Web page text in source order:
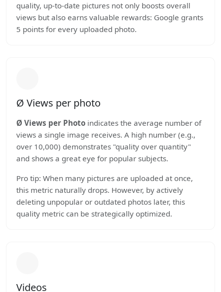
quality, up-to-date pictures not only boosts overall
views but also earns valuable rewards: Google grants
5 points for every uploaded photo.
Ø Views per photo
Ø Views per Photo indicates the average number of
views a single image receives. A high number (e.g.,
over 10,000) demonstrates "quality over quantity"
and shows a great eye for popular subjects.
Pro tip: When many pictures are uploaded at once,
this metric naturally drops. However, by actively
deleting unpopular or outdated photos later, this
quality metric can be strategically optimized.
Videos